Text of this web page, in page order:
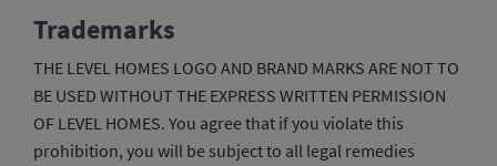
Trademarks
THE LEVEL HOMES LOGO AND BRAND MARKS ARE NOT TO
BE USED WITHOUT THE EXPRESS WRITTEN PERMISSION
OF LEVEL HOMES. You agree that if you violate this
prohibition, you will be subject to all legal remedies